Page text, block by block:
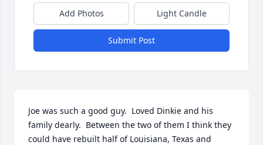
Add Photos Light Candle
Submit Post
Joe was such a good guy.  Loved Dinkie and his
family dearly.  Between the two of them I think they
could have rebuilt half of Louisiana, Texas and